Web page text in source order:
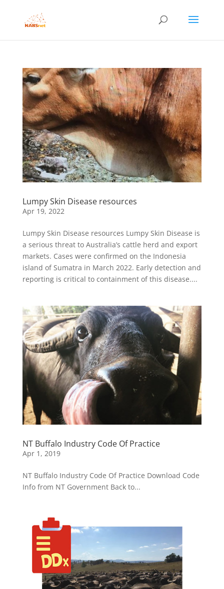
Lumpy Skin Disease resources
Apr 19, 2022
Lumpy Skin Disease resources Lumpy Skin Disease is
a serious threat to Australia’s cattle herd and export
markets. Cases were confirmed on the Indonesia
island of Sumatra in March 2022. Early detection and
reporting is critical to containment of this disease....
NT Buffalo Industry Code Of Practice
Apr 1, 2019
NT Buffalo Industry Code Of Practice Download Code
Info from NT Government Back to...